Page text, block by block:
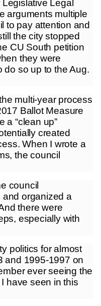
Legal
arguments multiple
to pay attention and
the city stopped
CU South petition
they were
do so up to the Aug.
multi-year process
Ballot Measure
a “clean up”
created
When I wrote a
the council
council
organized a
there were
especially with
politics for almost
and 1995-1997 on
ever seeing the
have seen in this